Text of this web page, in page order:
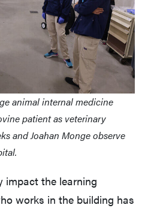
animal internal medicine
patient as veterinary
and Joahan Monge observe
impact the learning
works in the building has